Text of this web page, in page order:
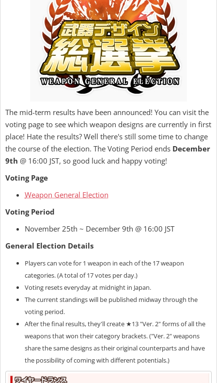
The mid-term results have been announced! You can visit the
voting page to see which weapon designs are currently in first
place! Hate the results? Well there's still some time to change
the course of the election. The Voting Period ends December
9th @ 16:00 JST, so good luck and happy voting!
Voting Page
Weapon General Election
Voting Period
November 25th ~ December 9th @ 16:00 JST
General Election Details
Players can vote for 1 weapon in each of the 17 weapon
categories. (A total of 17 votes per day.)
Voting resets everyday at midnight in Japan.
The current standings will be published midway through the
voting period.
After the final results, they'll create ★13 "Ver. 2" forms of all the
weapons that won their category brackets. ("Ver. 2" weapons
share the same designs as their original counterparts and have
the possibility of coming with different potentials.)